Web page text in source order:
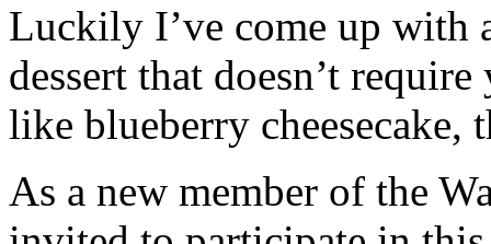
Luckily I’ve come up with
dessert that doesn’t
like blueberry cheesecake,
As a new member of the